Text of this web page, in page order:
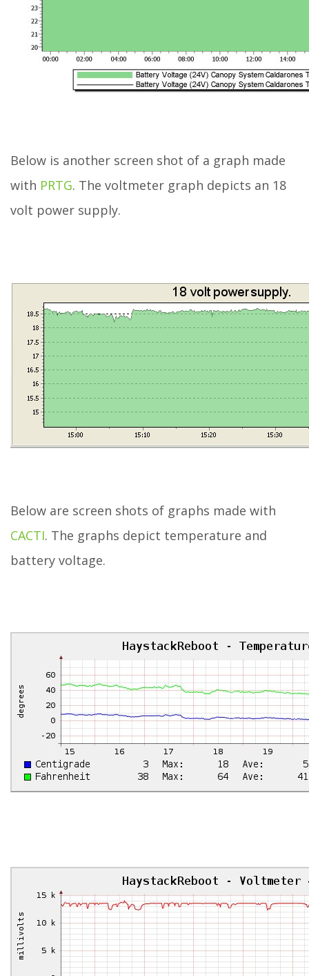
Below is another screen shot of a graph made
with PRTG. The voltmeter graph depicts an 18
volt power supply.
Below are screen shots of graphs made with
CACTI. The graphs depict temperature and
battery voltage.